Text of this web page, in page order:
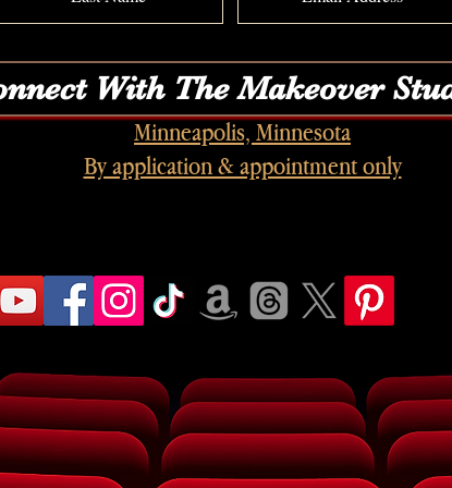
With The Makeover
Minneapolis, Minnesota
By application & appointment only